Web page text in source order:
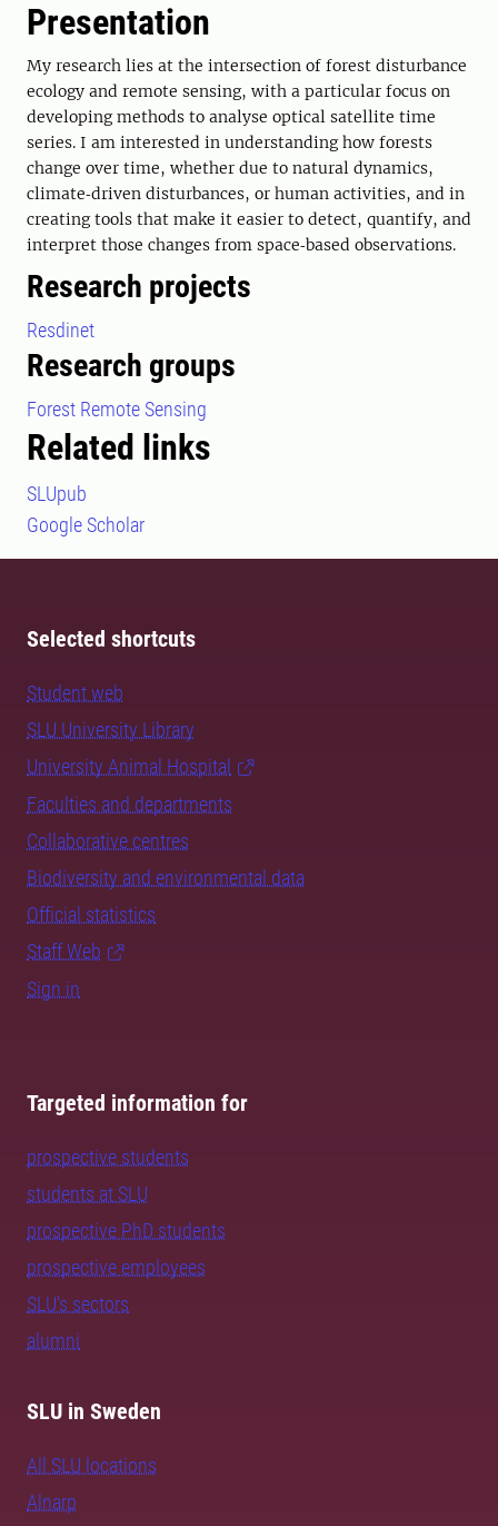
Presentation
My research lies at the intersection of forest disturbance
ecology and remote sensing, with a particular focus on
developing methods to analyse optical satellite time
series. I am interested in understanding how forests
change over time, whether due to natural dynamics,
climate‑driven disturbances, or human activities, and in
creating tools that make it easier to detect, quantify, and
interpret those changes from space‑based observations.
Research projects
Resdinet
Research groups
Forest Remote Sensing
Related links
SLUpub
Google Scholar
Selected shortcuts
Student web
SLU University Library
University Animal Hospital
Faculties and departments
Collaborative centres
Biodiversity and environmental data
Official statistics
Staff Web
Sign in
Targeted information for
prospective students
students at SLU
prospective PhD students
prospective employees
SLU's sectors
alumni
SLU in Sweden
All SLU locations
Alnarp